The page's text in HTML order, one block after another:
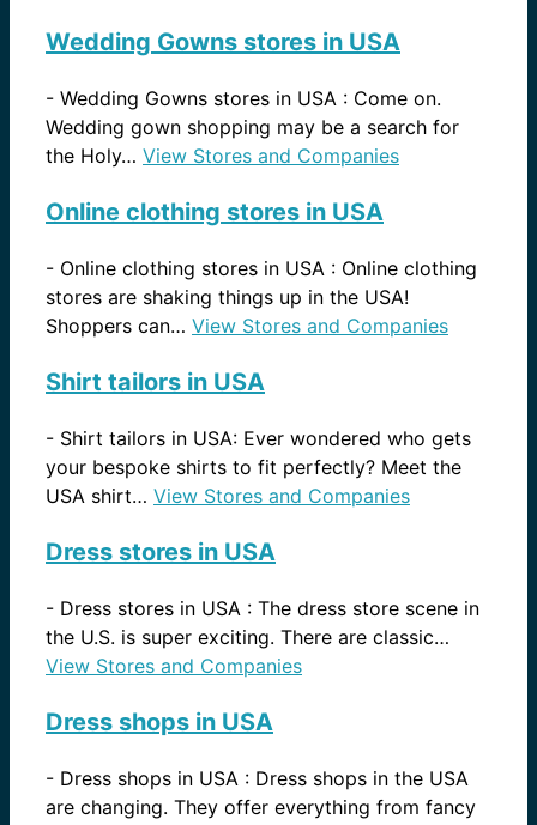
Wedding Gowns stores in USA
- Wedding Gowns stores in USA : Come on.
Wedding gown shopping may be a search for
the Holy… View Stores and Companies
Online clothing stores in USA
- Online clothing stores in USA : Online clothing
stores are shaking things up in the USA!
Shoppers can… View Stores and Companies
Shirt tailors in USA
- Shirt tailors in USA: Ever wondered who gets
your bespoke shirts to fit perfectly? Meet the
USA shirt… View Stores and Companies
Dress stores in USA
- Dress stores in USA : The dress store scene in
the U.S. is super exciting. There are classic…
View Stores and Companies
Dress shops in USA
- Dress shops in USA : Dress shops in the USA
are changing. They offer everything from fancy